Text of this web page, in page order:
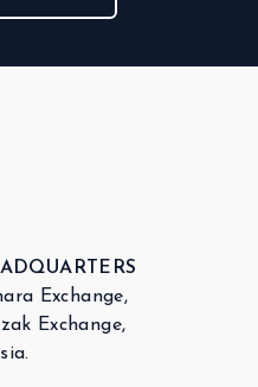
Exchange,
Exchange,